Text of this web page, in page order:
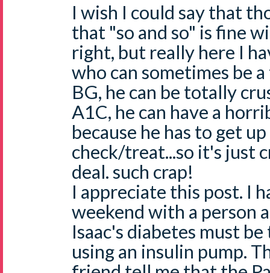
I wish I could say that
that "so and so" is fine
right, but really here I
who can sometimes be
BG, he can be totally
A1C, he can have a
because he has to get
check/treat...so it's just
deal. such crap!
I appreciate this post. I
weekend with a person
Isaac's diabetes must
using an insulin pump.